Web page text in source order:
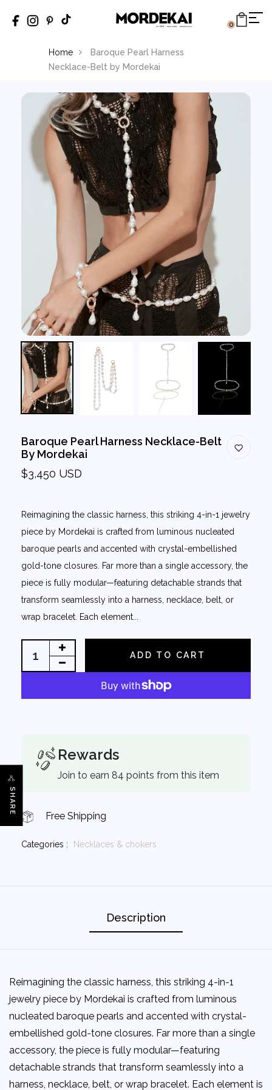
0
SHARE
Home
Baroque Pearl Harness
Necklace-Belt by Mordekai
Baroque Pearl Harness Necklace-Belt
By Mordekai
$3,450 USD
Reimagining the classic harness, this striking 4-in-1 jewelry
piece by Mordekai is crafted from luminous nucleated
baroque pearls and accented with crystal-embellished
gold-tone closures. Far more than a single accessory, the
piece is fully modular—featuring detachable strands that
transform seamlessly into a harness, necklace, belt, or
wrap bracelet. Each element...
ADD TO CART
Rewards
Join to earn 84 points from this item
Free Shipping
Categories : Necklaces & chokers
Description
Reimagining the classic harness, this striking 4-in-1
jewelry piece by Mordekai is crafted from luminous
nucleated baroque pearls and accented with crystal-
embellished gold-tone closures. Far more than a single
accessory, the piece is fully modular—featuring
detachable strands that transform seamlessly into a
harness, necklace, belt, or wrap bracelet. Each element is